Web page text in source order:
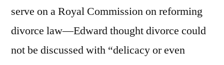
serve on a Royal Commission on reforming
divorce law—Edward thought divorce could
not be discussed with “delicacy or even